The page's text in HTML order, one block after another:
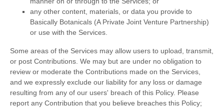
any other content, materials, or data you provide to
Basically Botanicals (A Private Joint Venture Partnership)
or use with the Services.
Some areas of the Services may allow users to upload, transmit,
or post Contributions. We may but are under no obligation to
review or moderate the Contributions made on the Services,
and we expressly exclude our liability for any loss or damage
resulting from any of our users' breach of this Policy. Please
report any Contribution that you believe breaches this Policy;